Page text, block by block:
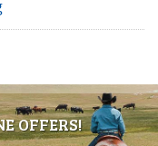
OFFERS!